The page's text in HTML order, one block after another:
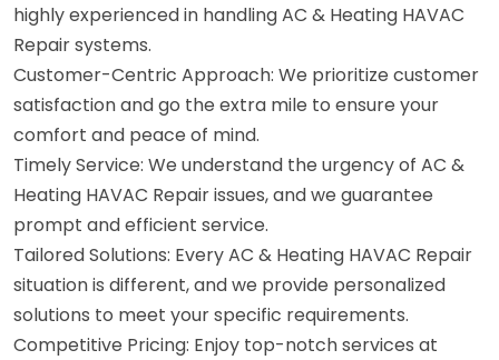
highly experienced in handling AC & Heating HAVAC
Repair systems.
Customer-Centric Approach: We prioritize customer
satisfaction and go the extra mile to ensure your
comfort and peace of mind.
Timely Service: We understand the urgency of AC &
Heating HAVAC Repair issues, and we guarantee
prompt and efficient service.
Tailored Solutions: Every AC & Heating HAVAC Repair
situation is different, and we provide personalized
solutions to meet your specific requirements.
Competitive Pricing: Enjoy top-notch services at